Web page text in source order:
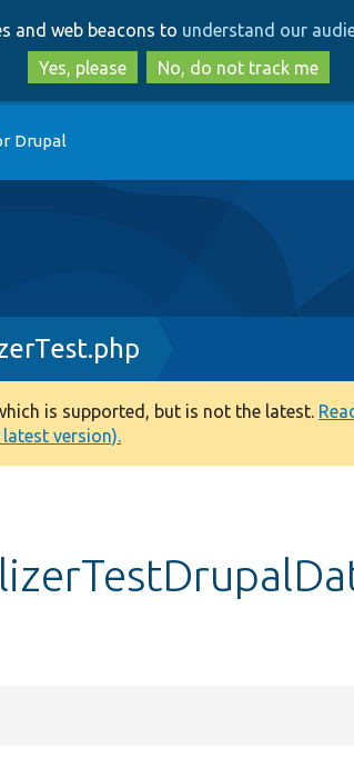
to
main
content
to
search
and web beacons to understand our
Yes, please
No, do not track me
Drupal
is supported, but is not the latest.
version).